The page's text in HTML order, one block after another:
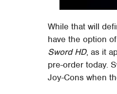
While that will
have the option
Sword HD, as it
pre-order today.
Joy-Cons when